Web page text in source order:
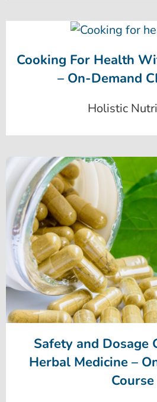
Cooking For Health
– On-Demand
Holistic
Safety and Dosage
Herbal Medicine –
Course